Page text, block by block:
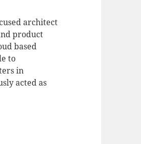
architect
product
based
to
in
acted as